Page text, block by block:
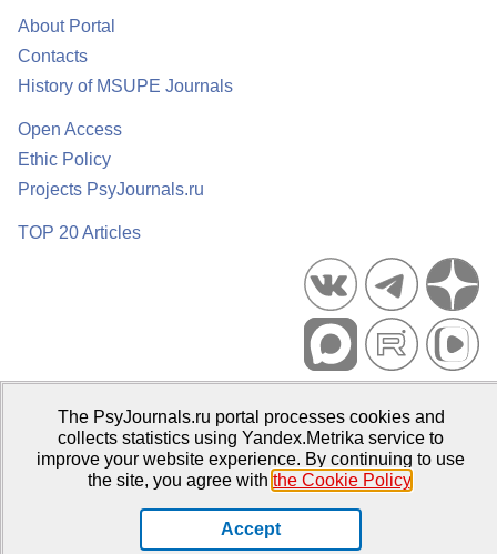
About Portal
Contacts
History of MSUPE Journals
Open Access
Ethic Policy
Projects PsyJournals.ru
TOP 20 Articles
Publisher:Moscow State University of Psychology and Education
Open Access Repository
The PsyJournals.ru portal processes cookies and
collects statistics using Yandex.Metrika service to
improve your website experience. By continuing to use
the site, you agree with the Cookie Policy.
Accept